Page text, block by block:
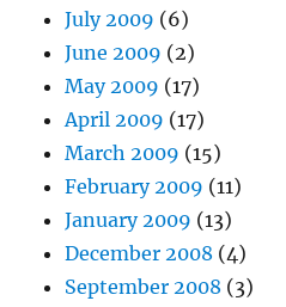
July 2009 (6)
June 2009 (2)
May 2009 (17)
April 2009 (17)
March 2009 (15)
February 2009 (11)
January 2009 (13)
December 2008 (4)
September 2008 (3)